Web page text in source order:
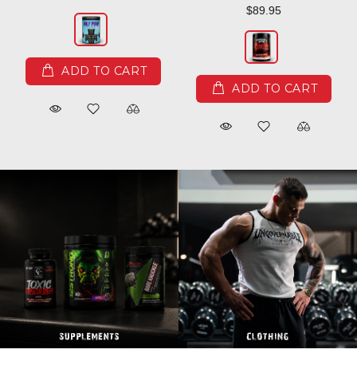
ADD TO CART
$89.95
ADD TO CART